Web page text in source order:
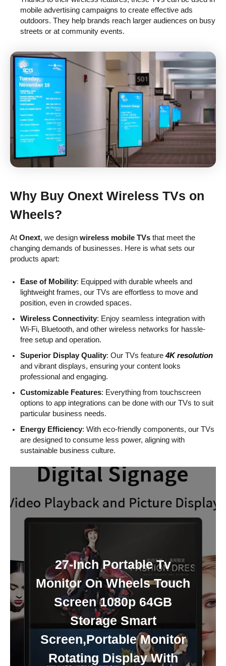
mobile advertising campaigns to create effective ads
outdoors. They help brands reach larger audiences on busy
streets or at community events.
Why Buy Onext Wireless TVs on
Wheels?
At Onext, we design wireless mobile TVs that meet the
changing demands of businesses. Here is what sets our
products apart:
Ease of Mobility: Equipped with durable wheels and
lightweight frames, our TVs are effortless to move and
position, even in crowded spaces.
Wireless Connectivity: Enjoy seamless integration with
Wi-Fi, Bluetooth, and other wireless networks for hassle-
free setup and operation.
Superior Display Quality: Our TVs feature4K resolution
and vibrant displays, ensuring your content looks
professional and engaging.
Customizable Features: Everything from touchscreen
options to app integrations can be done with our TVs to suit
particular business needs.
Energy Efficiency: With eco-friendly components, our TVs
are designed to consume less power, aligning with
sustainable business culture.
27-Inch Portable Tv
Monitor On Wheels Touch
Screen 1080p 64GB
Storage Smart
Screen,Portable Monitor
Rotating Display With